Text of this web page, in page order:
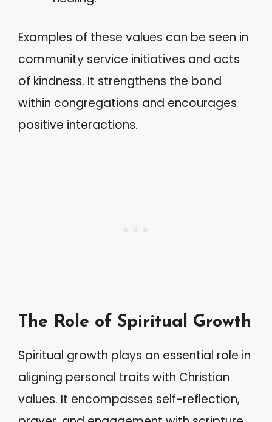
Examples of these values can be seen in
community service initiatives and acts
of kindness. It strengthens the bond
within congregations and encourages
positive interactions.
The Role of Spiritual Growth
Spiritual growth plays an essential role in
aligning personal traits with Christian
values. It encompasses self-reflection,